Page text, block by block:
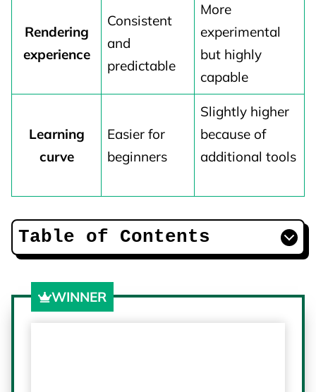
Rendering
experience
Consistent
and
predictable
More
experimental
but highly
capable
Learning
curve
Easier for
beginners
Slightly higher
because of
additional tools
Table of Contents
WINNER